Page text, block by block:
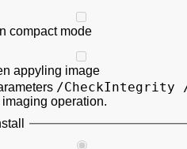
compact mode
appyling image
/CheckIntegrity
operation.